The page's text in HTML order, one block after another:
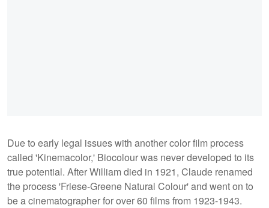
Due to early legal issues with another color film process
called 'Kinemacolor,' Biocolour was never developed to its
true potential. After William died in 1921, Claude renamed
the process 'Friese-Greene Natural Colour' and went on to
be a cinematographer for over 60 films from 1923-1943.